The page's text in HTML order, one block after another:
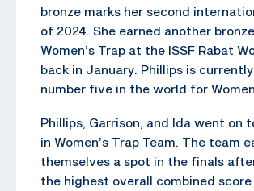
bronze marks her second
of 2024. She earned another
Women’s Trap at the ISSF Rabat
back in January. Phillips is
number five in the world for
Phillips, Garrison, and Ida went on
in Women’s Trap Team. The team
themselves a spot in the finals
the highest overall combined